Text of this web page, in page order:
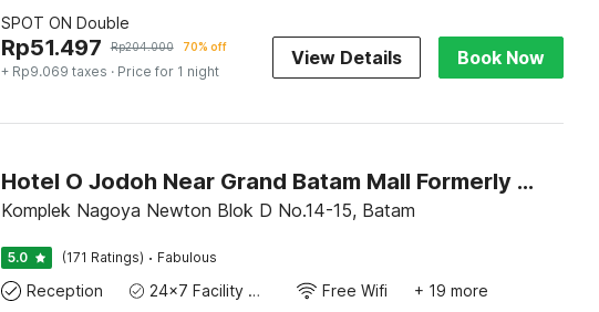
SPOT ON Double
Rp51.497 Rp204.000 70% off
+ Rp9.069 taxes · Price for 1 night
View Details Book Now
Hotel O Jodoh Near Grand Batam Mall Formerly Agung Hotel
Komplek Nagoya Newton Blok D No.14-15, Batam
5.0 (171 Ratings) · Fabulous
Reception 24x7 Facility Manager Free Wifi + 19 more